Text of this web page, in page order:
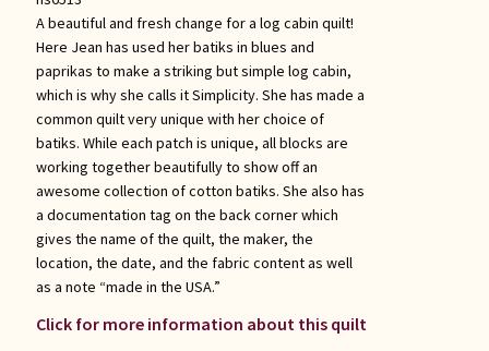
A beautiful and fresh change for a log cabin quilt!
Here Jean has used her batiks in blues and
paprikas to make a striking but simple log cabin,
which is why she calls it Simplicity. She has made a
common quilt very unique with her choice of
batiks. While each patch is unique, all blocks are
working together beautifully to show off an
awesome collection of cotton batiks. She also has
a documentation tag on the back corner which
gives the name of the quilt, the maker, the
location, the date, and the fabric content as well
as a note “made in the USA.”
Click for more information about this quilt